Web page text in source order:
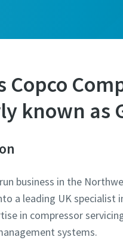
Copco
known as
business in the
a leading UK specialist
in compressor
systems.